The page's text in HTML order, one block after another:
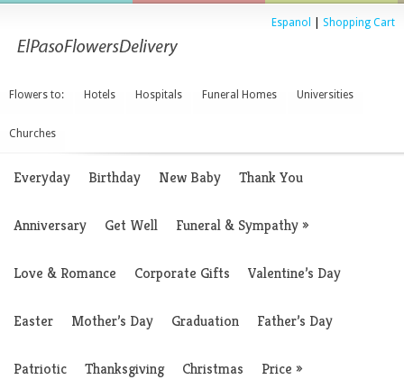
Espanol Shopping Cart
Flowers to: Hotels Hospitals Funeral Homes Universities
Churches
Everyday Birthday New Baby Thank You
Anniversary Get Well Funeral & Sympathy»
Love & Romance Corporate Gifts Valentine’s Day
Easter Mother’s Day Graduation Father’s Day
Patriotic Thanksgiving Christmas Price »